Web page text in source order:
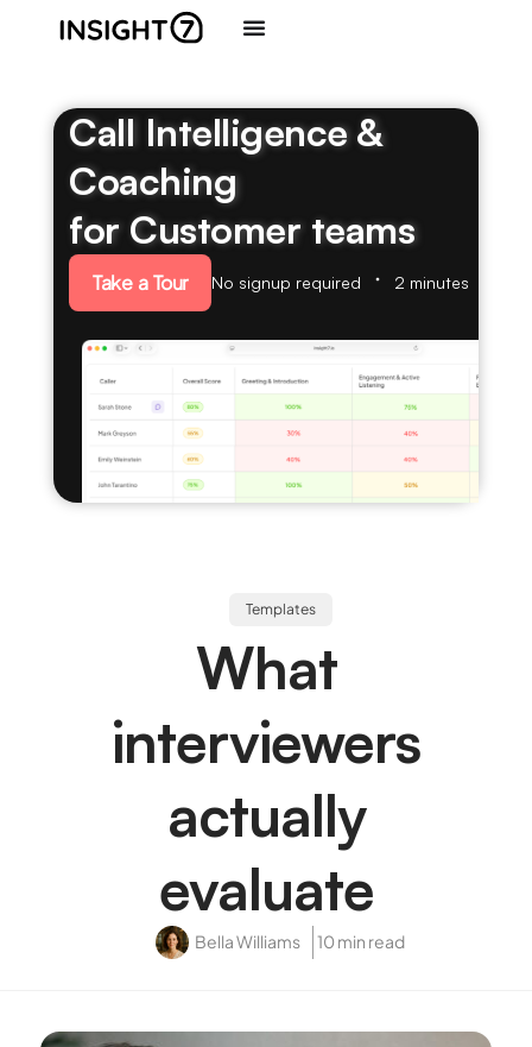
Call Intelligence &
Coaching
for Customer teams
Take a Tour No signup required 2 minutes
Templates
What
interviewers
actually
evaluate
Bella Williams 10 min read